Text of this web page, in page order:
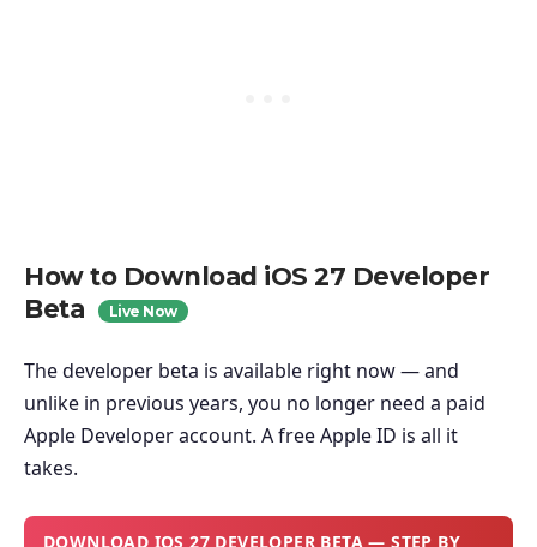
How to Download iOS 27 Developer
Beta
Live Now
The developer beta is available right now — and
unlike in previous years, you no longer need a paid
Apple Developer account. A free Apple ID is all it
takes.
DOWNLOAD IOS 27 DEVELOPER BETA — STEP BY